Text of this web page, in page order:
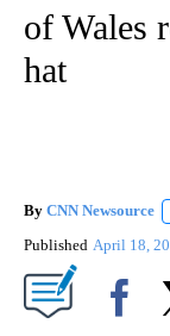
of Wales
hat
By CNN Newsource
Published April 18,